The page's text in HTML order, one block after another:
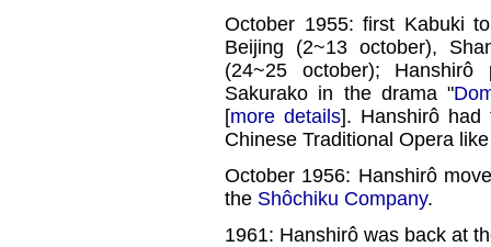
October 1955: first Kabuki
Beijing (2~13 october),
(24~25 october);
Sakurako in the drama "
[more details]. Hanshirô had
Chinese Traditional Opera
October 1956: Hanshirô
the Shôchiku Company.
1961: Hanshirô was back at